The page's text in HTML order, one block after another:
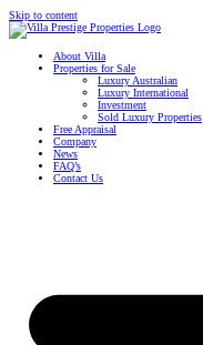
Skip to content
About Villa
Properties for Sale
Luxury Australian
Luxury International
Investment
Sold Luxury Properties
Free Appraisal
Company
News
FAQ’s
Contact Us